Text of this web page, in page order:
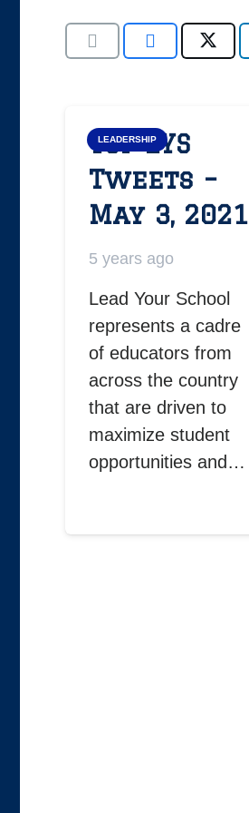
LEADERSHIP
Top LYS
Tweets –
May 3, 2021
5 years ago
Lead Your School
represents a cadre
of educators from
across the country
that are driven to
maximize student
opportunities and…